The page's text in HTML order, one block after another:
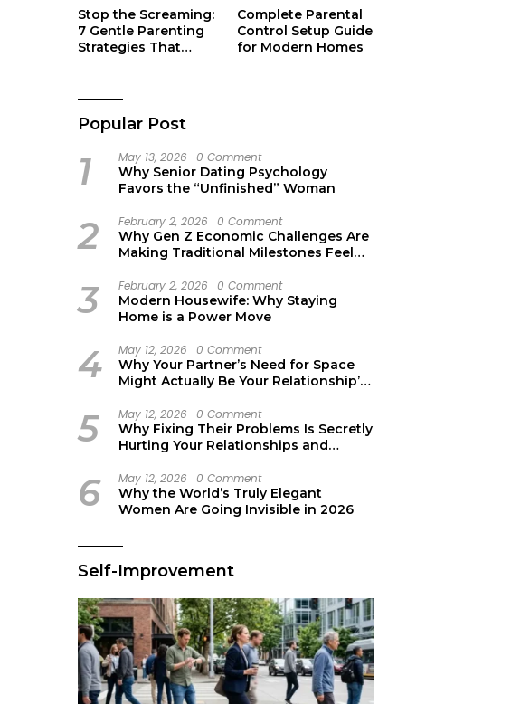
Stop the Screaming:
7 Gentle Parenting
Strategies That
Complete Parental
Control Setup Guide
for Modern Homes
Popular Post
1 May 13, 2026 0 Comment
Why Senior Dating Psychology
Favors the “Unfinished” Woman
2 February 2, 2026 0 Comment
Why Gen Z Economic Challenges Are
Making Traditional Milestones Feel
3 February 2, 2026 0 Comment
Modern Housewife: Why Staying
Home is a Power Move
4 May 12, 2026 0 Comment
Why Your Partner’s Need for Space
Might Actually Be Your Relationship’s
5 May 12, 2026 0 Comment
Why Fixing Their Problems Is Secretly
Hurting Your Relationships and
6 May 12, 2026 0 Comment
Why the World’s Truly Elegant
Women Are Going Invisible in 2026
Self-Improvement